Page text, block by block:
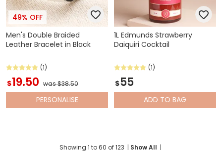
49% OFF
Men's Double Braided
Leather Bracelet in Black
(1)
$19.50 was $38.50
PERSONALISE
1L Edmunds Strawberry
Daiquiri Cocktail
(1)
$55
ADD TO BAG
Showing 1 to60 of123 | Show All |